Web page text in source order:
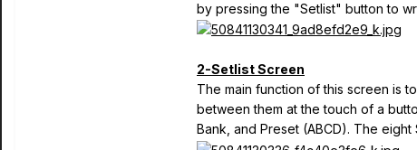
by pressing the "Setlist" button to
2-Setlist Screen
The main function of this screen is
between them at the touch of a
Bank, and Preset (ABCD). The